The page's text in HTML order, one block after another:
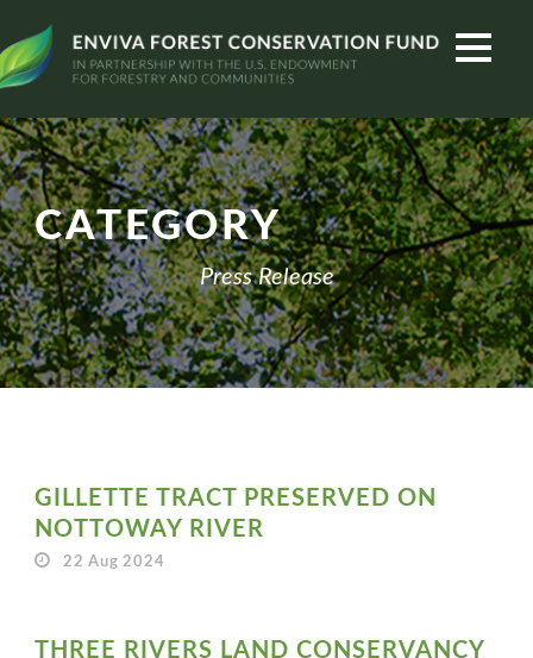
CATEGORY
Press Release
GILLETTE TRACT PRESERVED ON
NOTTOWAY RIVER
22 Aug 2024
THREE RIVERS LAND CONSERVANCY